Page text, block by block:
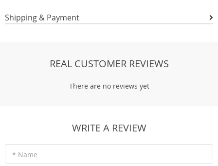
Shipping & Payment
REAL CUSTOMER REVIEWS
There are no reviews yet
WRITE A REVIEW
* Name